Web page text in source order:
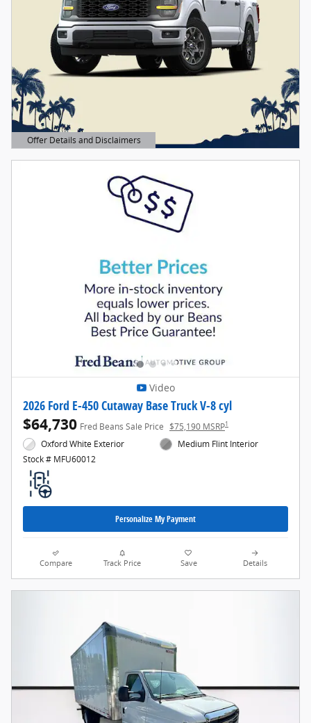
Offer Details and Disclaimers
Open Details Modal
Video
2026 Ford E-450 Cutaway Base Truck V-8 cyl
$64,730 Fred Beans Sale Price $75,190 MSRP1
Oxford White Exterior
Stock # MFU60012
Medium Flint Interior
Personalize My Payment
Compare Track Price Save Details